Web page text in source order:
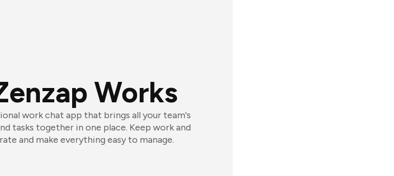
Works
work chat app that brings all your team's
tasks together in one place. Keep work and
and make everything easy to manage.